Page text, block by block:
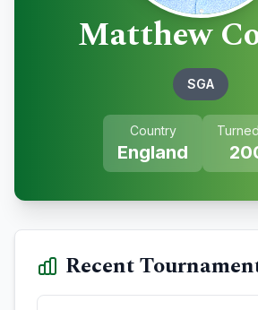
Matthew
SGA
Country
England
Recent